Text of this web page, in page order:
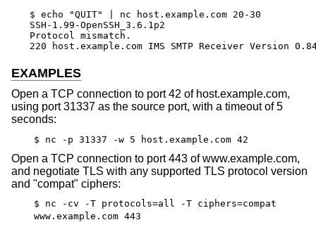
$ echo "QUIT" | nc host.example.com 20-30
SSH-1.99-OpenSSH_3.6.1p2
Protocol mismatch.
220 host.example.com IMS SMTP Receiver Version
EXAMPLES
Open a TCP connection to port 42 of host.example.com,
using port 31337 as the source port, with a timeout of 5
seconds:
$ nc -p 31337 -w 5 host.example.com 42
Open a TCP connection to port 443 of www.example.com,
and negotiate TLS with any supported TLS protocol version
and "compat" ciphers:
$ nc -cv -T protocols=all -T ciphers=compat
www.example.com 443